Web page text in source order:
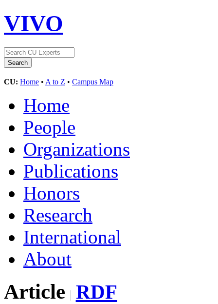
VIVO
CU: Home • A to Z • Campus Map
Home
People
Organizations
Publications
Honors
Research
International
About
Article RDF